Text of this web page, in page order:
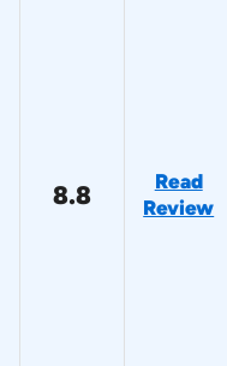
8.8
Read
Review